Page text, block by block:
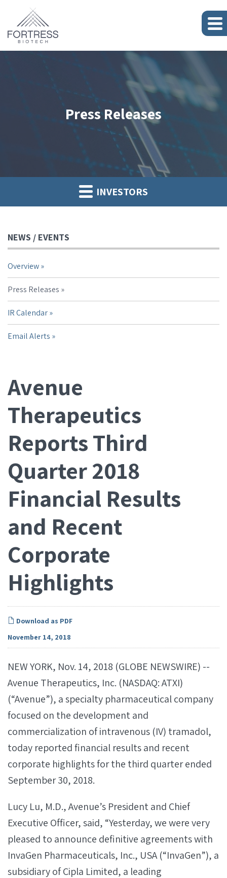
Press Releases
INVESTORS
NEWS / EVENTS
Overview
Press Releases
IR Calendar
Email Alerts
Avenue
Therapeutics
Reports Third
Quarter 2018
Financial Results
and Recent
Corporate
Highlights
Download as PDF
November 14, 2018
NEW YORK, Nov. 14, 2018 (GLOBE NEWSWIRE) --
Avenue Therapeutics, Inc. (NASDAQ: ATXI)
(“Avenue”), a specialty pharmaceutical company
focused on the development and
commercialization of intravenous (IV) tramadol,
today reported financial results and recent
corporate highlights for the third quarter ended
September 30, 2018.
Lucy Lu, M.D., Avenue’s President and Chief
Executive Officer, said, “Yesterday, we were very
pleased to announce definitive agreements with
InvaGen Pharmaceuticals, Inc., USA (“InvaGen”), a
subsidiary of Cipla Limited, a leading